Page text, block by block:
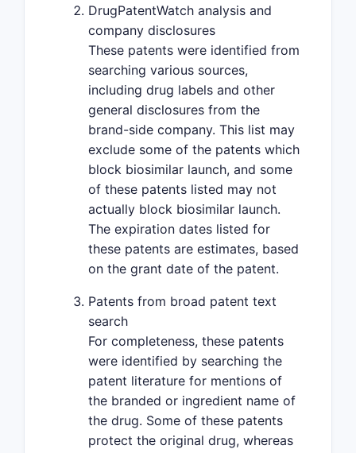
DrugPatentWatch analysis and
company disclosures
These patents were identified from
searching various sources,
including drug labels and other
general disclosures from the
brand-side company. This list may
exclude some of the patents which
block biosimilar launch, and some
of these patents listed may not
actually block biosimilar launch.
The expiration dates listed for
these patents are estimates, based
on the grant date of the patent.
Patents from broad patent text
search
For completeness, these patents
were identified by searching the
patent literature for mentions of
the branded or ingredient name of
the drug. Some of these patents
protect the original drug, whereas